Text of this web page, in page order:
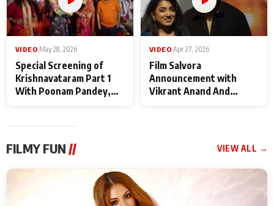
VIDEO May 28, 2026
Special Screening of
Krishnavataram Part 1
With Poonam Pandey,
VIDEO Apr 27, 2026
Film Salvora
Announcement with
Vikrant Anand And
FILMY FUN // VIEW ALL →